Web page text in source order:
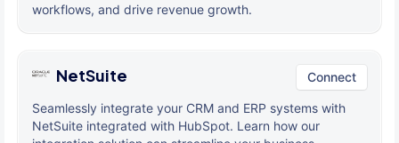
workflows, and drive revenue growth.
NetSuite Connect
Seamlessly integrate your CRM and ERP systems with
NetSuite integrated with HubSpot. Learn how our